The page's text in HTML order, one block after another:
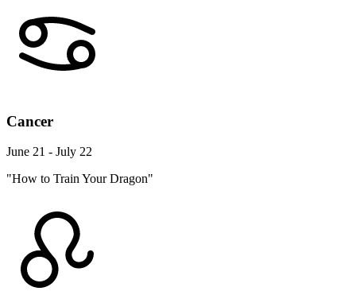
Cancer
June 21 - July 22
"How to Train Your Dragon"